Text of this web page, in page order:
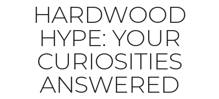
HARDWOOD
HYPE: YOUR
CURIOSITIES
ANSWERED